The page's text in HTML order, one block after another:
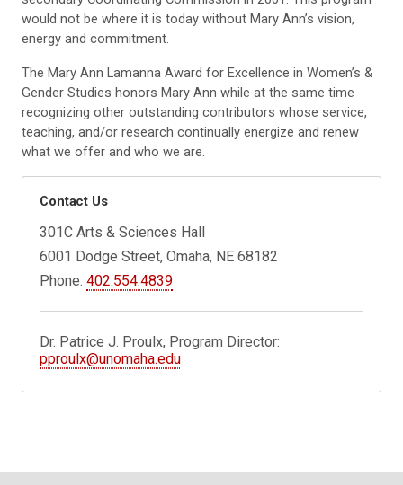
would not be where it is today without Mary Ann’s vision,
energy and commitment.
The Mary Ann Lamanna Award for Excellence in Women’s &
Gender Studies honors Mary Ann while at the same time
recognizing other outstanding contributors whose service,
teaching, and/or research continually energize and renew
what we offer and who we are.
Contact Us
301C Arts & Sciences Hall
6001 Dodge Street, Omaha, NE 68182
Phone:402.554.4839
Dr. Patrice J. Proulx, Program Director:
pproulx@unomaha.edu